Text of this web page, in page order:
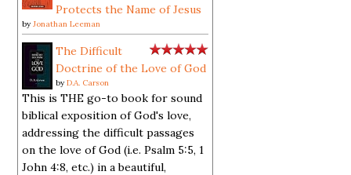
Protects the Name of Jesus
byJonathan Leeman
The Difficult
Doctrine of the Love of God
byD.A. Carson
This is THE go-to book for sound
biblical exposition of God's love,
addressing the difficult passages
on the love of God (i.e. Psalm 5:5, 1
John 4:8, etc.) in a beautiful,